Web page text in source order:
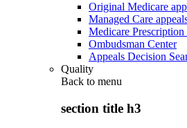
Original Medicare
Managed Care
Medicare
Ombudsman Center
Appeals Decision
Quality
Back to menu
section title h3